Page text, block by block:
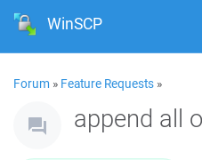
WinSCP
Forum » Feature Requests »
append all